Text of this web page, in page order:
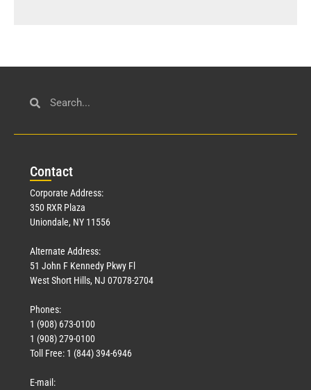
Contact
Corporate Address:
350 RXR Plaza
Uniondale, NY 11556
Alternate Address:
51 John F Kennedy Pkwy Fl
West Short Hills, NJ 07078-2704
Phones:
1 (908) 673-0100
1 (908) 279-0100
Toll Free: 1 (844) 394-6946
E-mail: